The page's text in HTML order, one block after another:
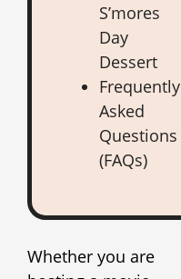
S’mores
Day
Dessert
Frequently
Asked
Questions
(FAQs)
Whether you are